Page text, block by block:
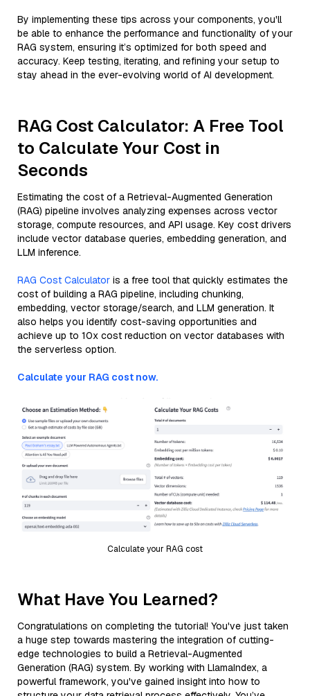
By implementing these tips across your components, you'll
be able to enhance the performance and functionality of your
RAG system, ensuring it’s optimized for both speed and
accuracy. Keep testing, iterating, and refining your setup to
stay ahead in the ever-evolving world of AI development.
RAG Cost Calculator: A Free Tool
to Calculate Your Cost in
Seconds
Estimating the cost of a Retrieval-Augmented Generation
(RAG) pipeline involves analyzing expenses across vector
storage, compute resources, and API usage. Key cost drivers
include vector database queries, embedding generation, and
LLM inference.
RAG Cost Calculator is a free tool that quickly estimates the
cost of building a RAG pipeline, including chunking,
embedding, vector storage/search, and LLM generation. It
also helps you identify cost-saving opportunities and
achieve up to 10x cost reduction on vector databases with
the serverless option.
Calculate your RAG cost now.
Calculate your RAG cost
What Have You Learned?
Congratulations on completing the tutorial! You've just taken
a huge step towards mastering the integration of cutting-
edge technologies to build a Retrieval-Augmented
Generation (RAG) system. By working with LlamaIndex, a
powerful framework, you've gained insight into how to